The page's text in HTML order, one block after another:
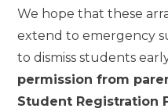
We hope that these
extend to emergency
to dismiss students
permission from
Student Registration